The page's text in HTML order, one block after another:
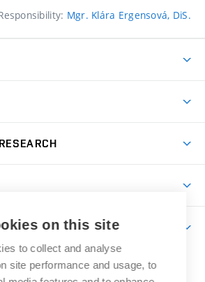
Mgr. Klára Ergensová, DiS.
Programmes
Brno
on this site
to collect and analyse
site performance and usage, to